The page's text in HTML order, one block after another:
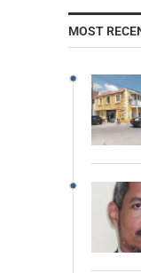
MOST